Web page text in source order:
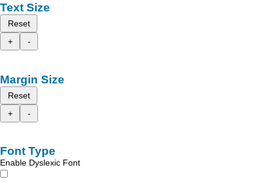
Text Size
Reset
+
-
Margin Size
Reset
+
-
Font Type
Enable Dyslexic Font